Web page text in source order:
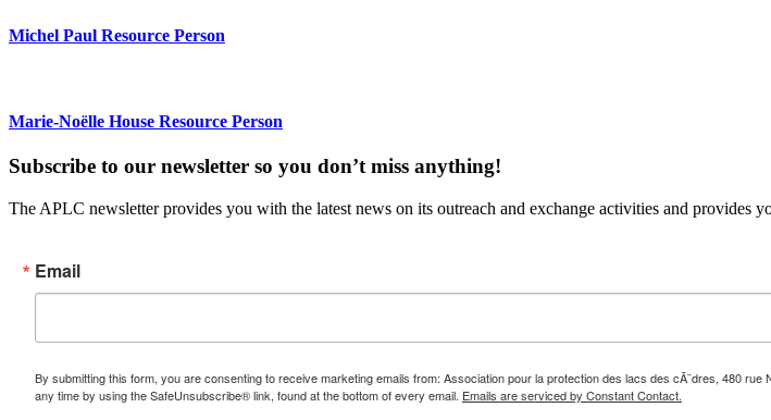
Michel Paul Resource Person
Marie-Noëlle House Resource Person
Subscribe to our newsletter so you don’t miss anything!
The APLC newsletter provides you with the latest news on its outreach and exchange activities and provides
Email
By submitting this form, you are consenting to receive marketing emails from: Association pour la protection des lacs des cÃ¨dres, 480
any time by using the SafeUnsubscribe® link, found at the bottom of every email. Emails are serviced by Constant Contact.